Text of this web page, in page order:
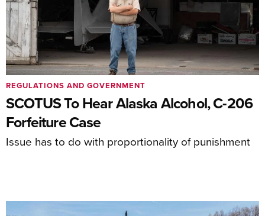
SCOTUS To Hear Alaska Alcohol, C-206
Forfeiture Case
Issue has to do with proportionality of punishment
REGULATIONS AND GOVERNMENT